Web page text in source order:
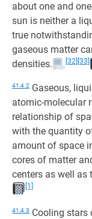
about one and
sun is neither a
true
gaseous matter
densities.
[32] [33]
41:4.2 Gaseous,
atomic-molecular
relationship of
with the quantity
amount of space
cores of matter
centers as well as
[1]
41:4.3 Cooling stars